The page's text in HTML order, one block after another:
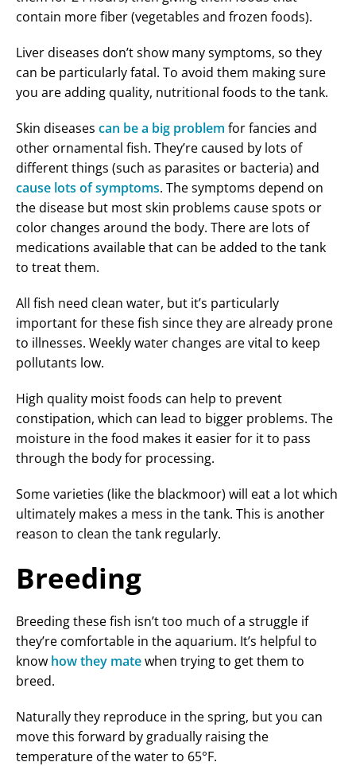
contain more fiber (vegetables and frozen foods).
Liver diseases don’t show many symptoms, so they
can be particularly fatal. To avoid them making sure
you are adding quality, nutritional foods to the tank.
Skin diseases can be a big problem for fancies and
other ornamental fish. They’re caused by lots of
different things (such as parasites or bacteria) and
cause lots of symptoms. The symptoms depend on
the disease but most skin problems cause spots or
color changes around the body. There are lots of
medications available that can be added to the tank
to treat them.
All fish need clean water, but it’s particularly
important for these fish since they are already prone
to illnesses. Weekly water changes are vital to keep
pollutants low.
High quality moist foods can help to prevent
constipation, which can lead to bigger problems. The
moisture in the food makes it easier for it to pass
through the body for processing.
Some varieties (like the blackmoor) will eat a lot which
ultimately makes a mess in the tank. This is another
reason to clean the tank regularly.
Breeding
Breeding these fish isn’t too much of a struggle if
they’re comfortable in the aquarium. It’s helpful to
know how they matewhen trying to get them to
breed.
Naturally they reproduce in the spring, but you can
move this forward by gradually raising the
temperature of the water to 65°F.